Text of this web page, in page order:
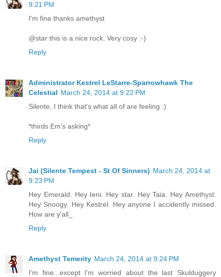
9:21 PM
I'm fine thanks amethyst
@star this is a nice rock. Very cosy :-)
Reply
Administrator Kestrel LeStarre-Sparrowhawk The
Celestial March 24, 2014 at 9:22 PM
Silente, I think that's what all of are feeling :)
*thirds Em's asking*
Reply
Jai (Silente Tempest - St Of Sinners) March 24, 2014 at
9:23 PM
Hey Emerald. Hey Ieni. Hey star. Hey Taia. Hey Amethyst.
Hey Snoogy. Hey Kestrel. Hey anyone I accidently missed.
How are y'all_
Reply
Amethyst Temerity March 24, 2014 at 9:24 PM
I'm fine...except I'm worried about the last Skulduggery